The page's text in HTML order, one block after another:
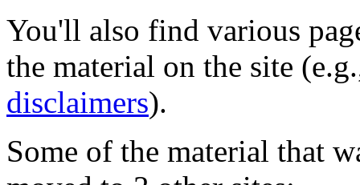
You'll also find various
the material on the site
disclaimers).
Some of the material that